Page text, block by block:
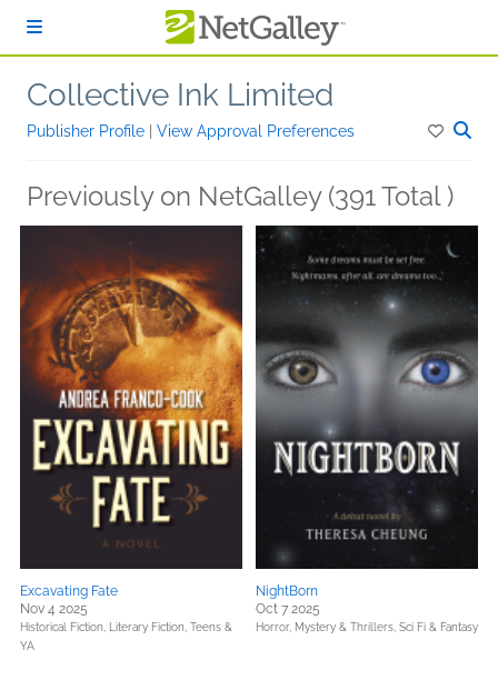
Collective Ink Limited
Publisher Profile View Approval Preferences
Previously on NetGalley (391 Total )
Excavating Fate
Nov 4 2025
Historical Fiction, Literary Fiction, Teens &
YA
NightBorn
Oct 7 2025
Horror, Mystery & Thrillers, Sci Fi & Fantasy